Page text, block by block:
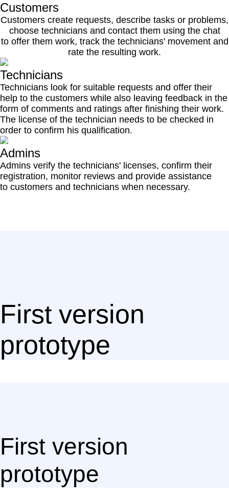
Customers
Customers create requests, describe tasks or problems,
choose technicians and contact them using the chat
to offer them work, track the technicians' movement and
rate the resulting work.
Technicians
Technicians look for suitable requests and offer their
help to the customers while also leaving feedback in the
form of comments and ratings after finishing their work.
The license of the technician needs to be checked in
order to confirm his qualification.
Admins
Admins verify the technicians' licenses, confirm their
registration, monitor reviews and provide assistance
to customers and technicians when necessary.
First version
prototype
First version
prototype